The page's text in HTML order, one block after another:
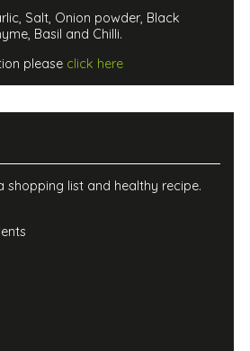
Salt, Onion powder, Black
Basil and Chilli.
please click here
shopping list and healthy recipe.